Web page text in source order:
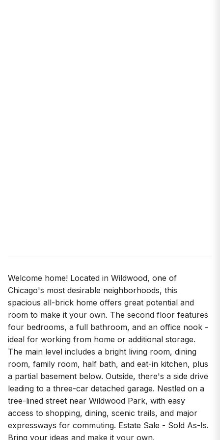
Welcome home! Located in Wildwood, one of
Chicago's most desirable neighborhoods, this
spacious all-brick home offers great potential and
room to make it your own. The second floor features
four bedrooms, a full bathroom, and an office nook -
ideal for working from home or additional storage.
The main level includes a bright living room, dining
room, family room, half bath, and eat-in kitchen, plus
a partial basement below. Outside, there's a side drive
leading to a three-car detached garage. Nestled on a
tree-lined street near Wildwood Park, with easy
access to shopping, dining, scenic trails, and major
expressways for commuting. Estate Sale - Sold As-Is.
Bring your ideas and make it your own.